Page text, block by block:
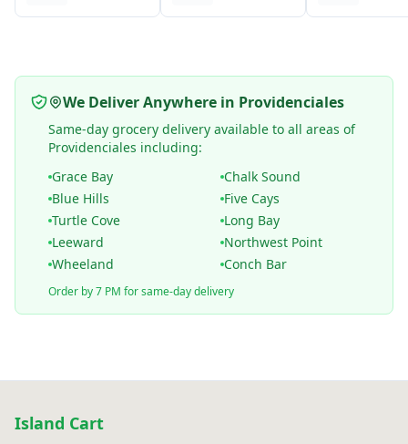
We Deliver Anywhere in Providenciales
Same-day grocery delivery available to all areas of
Providenciales including:
Grace Bay
Chalk Sound
Blue Hills
Five Cays
Turtle Cove
Long Bay
Leeward
Northwest Point
Wheeland
Conch Bar
Order by 7 PM for same-day delivery
Island Cart